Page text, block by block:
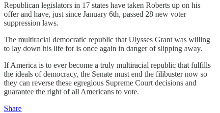
Republican legislators in 17 states have taken Roberts up on his
offer and have, just since January 6th, passed 28 new voter
suppression laws.
The multiracial democratic republic that Ulysses Grant was willing
to lay down his life for is once again in danger of slipping away.
If America is to ever become a truly multiracial republic that fulfills
the ideals of democracy, the Senate must end the filibuster now so
they can reverse these egregious Supreme Court decisions and
guarantee the right of all Americans to vote.
Share